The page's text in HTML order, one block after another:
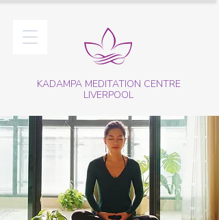
KADAMPA MEDITATION CENTRE
LIVERPOOL